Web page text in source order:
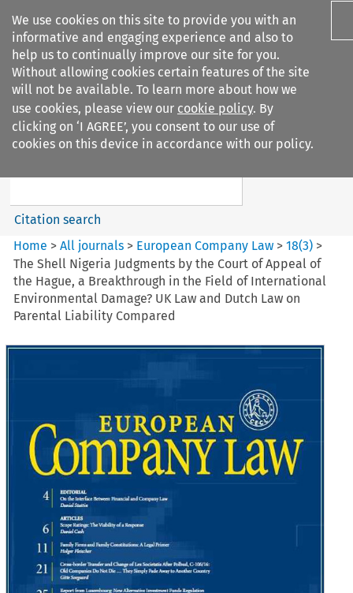
We use cookies on this site to provide you with an
informative and engaging experience and also to
help us to continually improve our site for you.
Without allowing cookies certain features of the site
will not be available. To learn more about how we
use cookies, please view our cookie policy. By
clicking on ‘I AGREE’, you consent to our use of
cookies on this device in accordance with our policy.
Search filters
European Company Law
Search content
Citation search
Home >All journals > European Company Law >18(3) >
The Shell Nigeria Judgments by the Court of Appeal of
the Hague, a Breakthrough in the Field of International
Environmental Damage? UK Law and Dutch Law on
Parental Liability Compared